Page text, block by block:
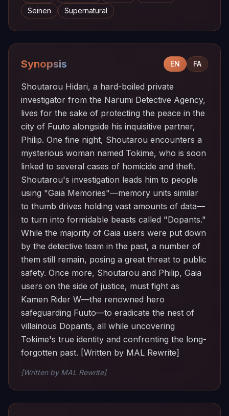
Seinen
Supernatural
Synopsis EN FA
Shoutarou Hidari, a hard-boiled private
investigator from the Narumi Detective Agency,
lives for the sake of protecting the peace in the
city of Fuuto alongside his inquisitive partner,
Philip. One fine night, Shoutarou encounters a
mysterious woman named Tokime, who is soon
linked to several cases of homicide and theft.
Shoutarou's investigation leads him to people
using "Gaia Memories"—memory units similar
to thumb drives holding vast amounts of data—
to turn into formidable beasts called "Dopants."
While the majority of Gaia users were put down
by the detective team in the past, a number of
them still remain, posing a great threat to public
safety. Once more, Shoutarou and Philip, Gaia
users on the side of justice, must fight as
Kamen Rider W—the renowned hero
safeguarding Fuuto—to eradicate the nest of
villainous Dopants, all while uncovering
Tokime's true identity and confronting the long-
forgotten past. [Written by MAL Rewrite]
[Written by MAL Rewrite]